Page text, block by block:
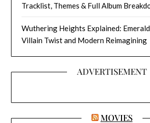
Tracklist, Themes & Full Album
Wuthering Heights Explained: Emerald
Villain Twist and Modern Reimagining
ADVERTISEMENT
MOVIES